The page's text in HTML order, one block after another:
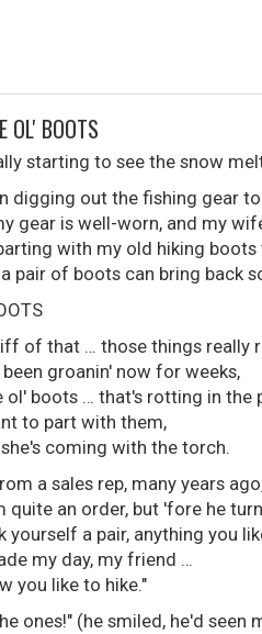
OL' BOOTS
starting to see the snow
digging out the fishing gear
gear is well-worn, and my
with my old hiking
pair of boots can bring back
of that … those things really
groanin' now for weeks,
ol' boots … that's rotting in the
to part with them,
coming with the torch.
a sales rep, many years
quite an order, but 'fore he
yourself a pair, anything you
my day, my friend …
you like to hike."
ones!" (he smiled, he'd seen